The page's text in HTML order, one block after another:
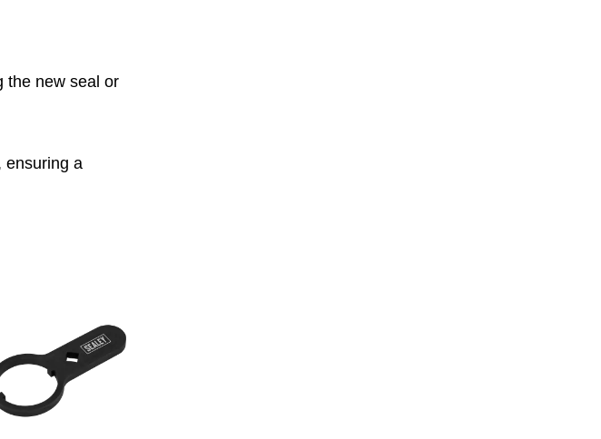
the new seal or
ensuring a